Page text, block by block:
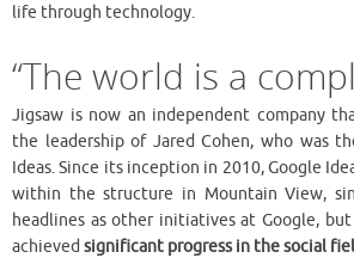
life through technology.
“The world is a
Jigsaw is now an independent company
the leadership of Jared Cohen, who was
Ideas.Since its inception in 2010, Google
within the structure in Mountain View,
headlines as other initiatives at Google,
achieved significant progress in the social